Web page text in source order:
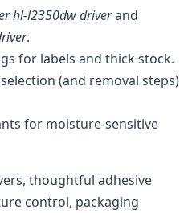
hl-l2350dw driverand
.
for labels and thick stock.
(and removal steps)
for moisture-sensitive
thoughtful adhesive
control, packaging